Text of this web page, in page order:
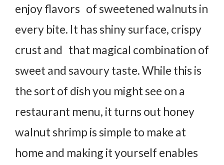
enjoy flavors of sweetened walnuts in
every bite. It has shiny surface, crispy
crust and that magical combination of
sweet and savoury taste. While this is
the sort of dish you might see on a
restaurant menu, it turns out honey
walnut shrimp is simple to make at
home and making it yourself enables